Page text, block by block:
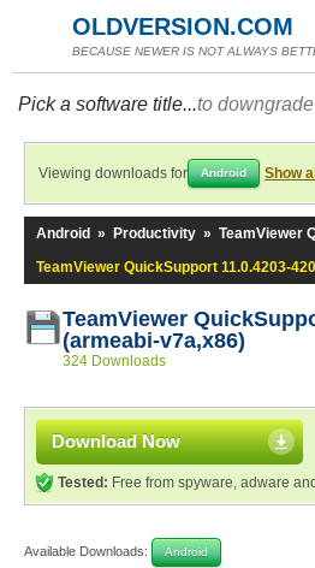
OLDVERSION.COM
BECAUSE NEWER IS NOT ALWAYS
Pick a software title...to
Viewing downloads for Android Show
Android » Productivity » TeamViewer
TeamViewer QuickSupport 11.0.4203-
TeamViewer
(armeabi-v7a,x86)
324 Downloads
Download Now
Tested: Free from spyware, adware
Available Downloads: Android